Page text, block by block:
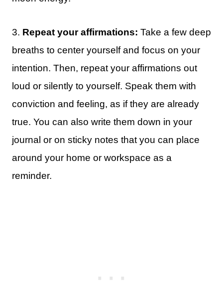
3. Repeat your affirmations: Take a few deep
breaths to center yourself and focus on your
intention. Then, repeat your affirmations out
loud or silently to yourself. Speak them with
conviction and feeling, as if they are already
true. You can also write them down in your
journal or on sticky notes that you can place
around your home or workspace as a
reminder.